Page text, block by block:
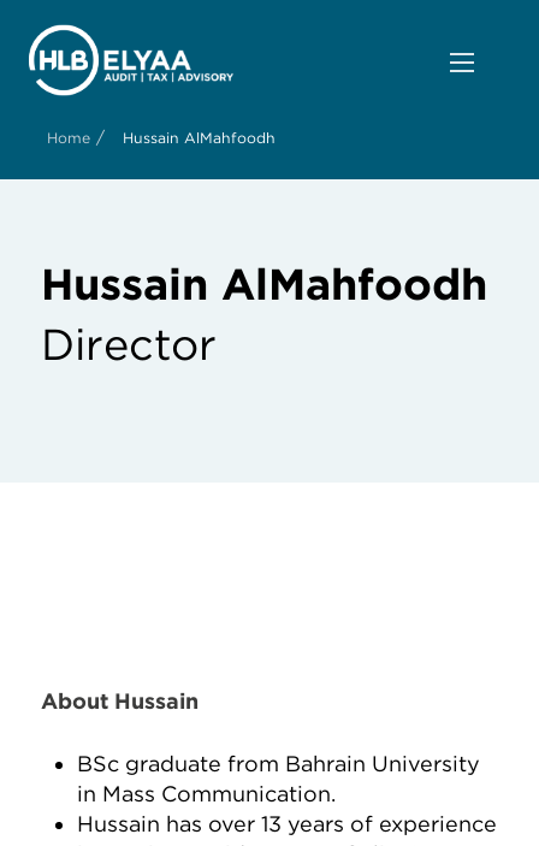
Home / Hussain AlMahfoodh
Hussain AlMahfoodh
Director
About Hussain
BSc graduate from Bahrain University
in Mass Communication.
Hussain has over 13 years of experience